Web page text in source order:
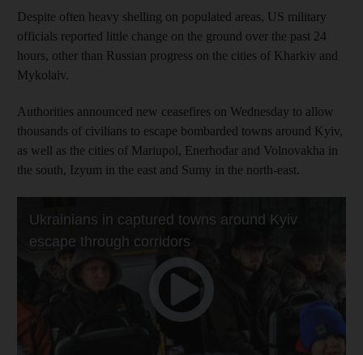
Despite often heavy shelling on populated areas, US military
officials reported little change on the ground over the past 24
hours, other than Russian progress on the cities of Kharkiv and
Mykolaiv.
Authorities announced new ceasefires on Wednesday to allow
thousands of civilians to escape bombarded towns around Kyiv,
as well as the cities of Mariupol, Enerhodar and Volnovakha in
the south, Izyum in the east and Sumy in the north-east.